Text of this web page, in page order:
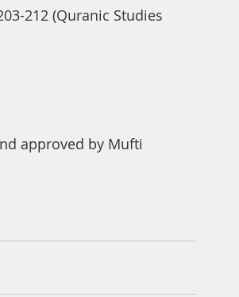
212 (Quranic Studies
approved by Mufti